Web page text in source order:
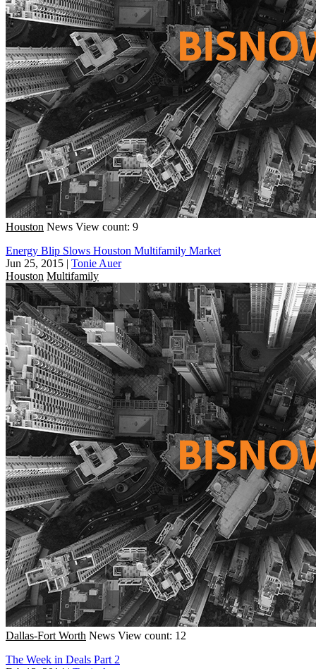
Houston News View count: 9
Energy Blip Slows Houston Multifamily Market
Jun 25, 2015 | Tonie Auer
Houston Multifamily
Dallas-Fort Worth News View count: 12
The Week in Deals Part 2